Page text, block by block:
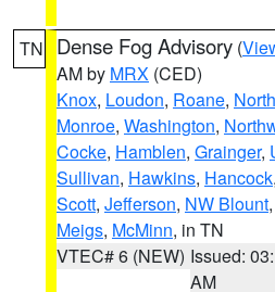
TN Dense Fog Advisory (
AM by MRX (CED)
Knox, Loudon, Roane,
Monroe, Washington,
Cocke, Hamblen, Grainger,
Sullivan, Hawkins, Hancock,
Scott, Jefferson, NW Blount,
Meigs, McMinn, in TN
VTEC# 6 (NEW) Issued:
AM